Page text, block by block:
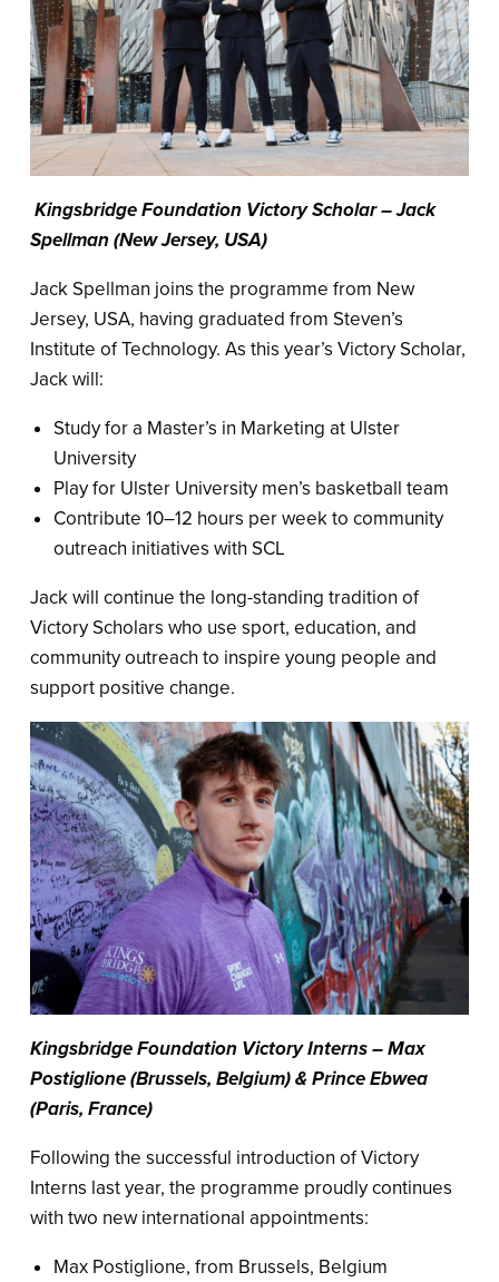
Kingsbridge Foundation Victory Scholar – Jack
Spellman (New Jersey, USA)
Jack Spellman joins the programme from New
Jersey, USA, having graduated from Steven’s
Institute of Technology. As this year’s Victory Scholar,
Jack will:
Study for a Master’s in Marketing at Ulster
University
Play for Ulster University men’s basketball team
Contribute 10–12 hours per week to community
outreach initiatives with SCL
Jack will continue the long-standing tradition of
Victory Scholars who use sport, education, and
community outreach to inspire young people and
support positive change.
Kingsbridge Foundation Victory Interns – Max
Postiglione (Brussels, Belgium) & Prince Ebwea
(Paris, France)
Following the successful introduction of Victory
Interns last year, the programme proudly continues
with two new international appointments:
Max Postiglione, from Brussels, Belgium